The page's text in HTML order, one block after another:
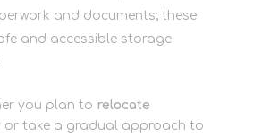
and documents; these
and accessible storage
you plan to relocate
or take a gradual approach to